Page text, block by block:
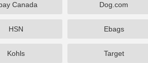
Canada Dog.com
HSN Ebags
Kohls Target